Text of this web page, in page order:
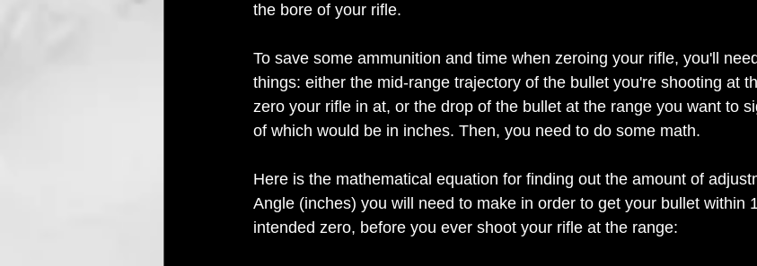
the bore of your rifle.
To save some ammunition and time when zeroing your rifle, you'll
things: either the mid-range trajectory of the bullet you're shooting at
zero your rifle in at, or the drop of the bullet at the range you want to
of which would be in inches. Then, you need to do some math.
Here is the mathematical equation for finding out the amount of
Angle (inches) you will need to make in order to get your bullet within
intended zero, before you ever shoot your rifle at the range: